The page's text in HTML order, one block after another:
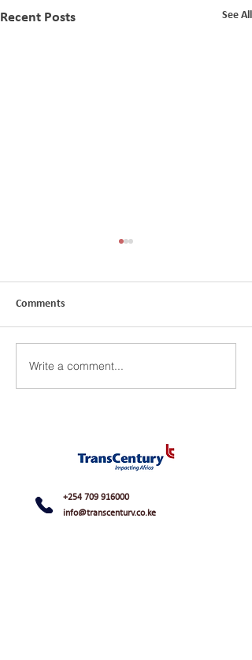
Recent Posts See All
Comments
Write a comment...
+254 709 916000
info@transcentury.co.ke